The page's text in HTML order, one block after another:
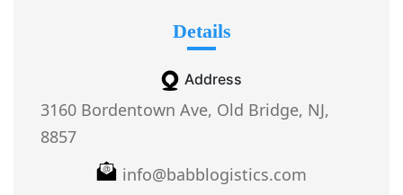
Details
Address
3160 Bordentown Ave, Old Bridge, NJ,
8857
info@babblogistics.com